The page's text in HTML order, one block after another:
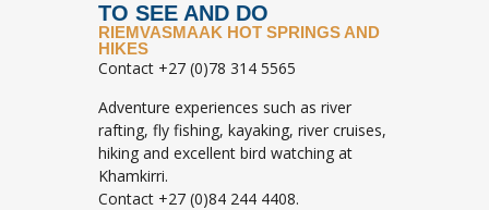
TO SEE AND DO
RIEMVASMAAK HOT SPRINGS AND
HIKES
Contact +27 (0)78 314 5565
Adventure experiences such as river
rafting, fly fishing, kayaking, river cruises,
hiking and excellent bird watching at
Khamkirri.
Contact +27 (0)84 244 4408.